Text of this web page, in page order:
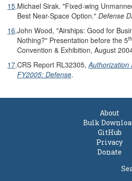
15.Michael Sirak. "Fixed-wing
Best Near-Space Option." Defense
16.John Wood, "Airships: Good for
Nothing?" Presentation before the 5th
Convention & Exhibition, August
17.CRS Report RL32305, Authorization
FY2005: Defense.
About
Bulk
GitHub
Privacy
Donate